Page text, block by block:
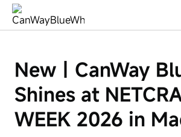
New
Shines
NETCRAFT
WEEK
2026
New｜CanWay
Shines at
WEEK 2026 in